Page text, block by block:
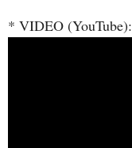
* VIDEO (YouTube):